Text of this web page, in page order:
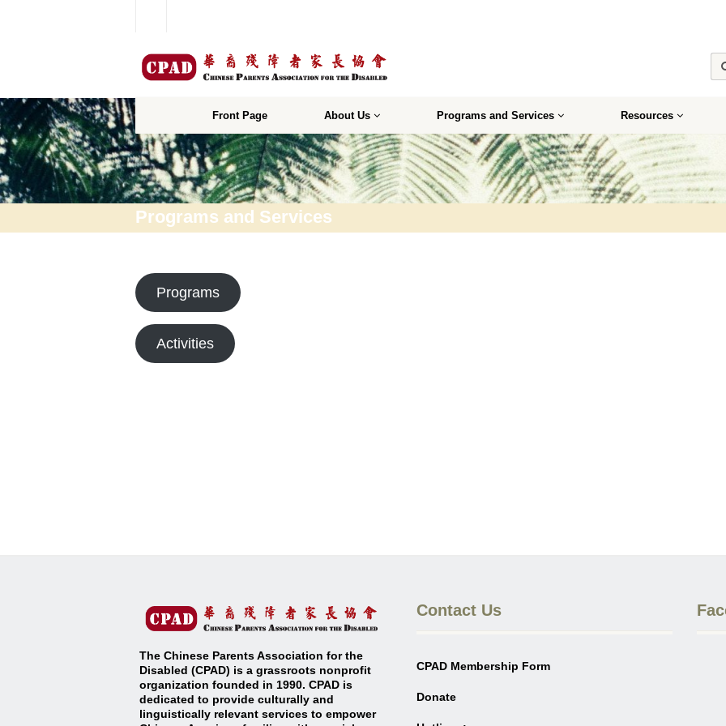
Front Page About Us Programs and Services Resources
Programs and Services
Programs
Activities
The Chinese Parents Association for the
Disabled (CPAD) is a grassroots nonprofit
organization founded in 1990. CPAD is
dedicated to provide culturally and
linguistically relevant services to empower
Contact Us
CPAD Membership Form
Donate